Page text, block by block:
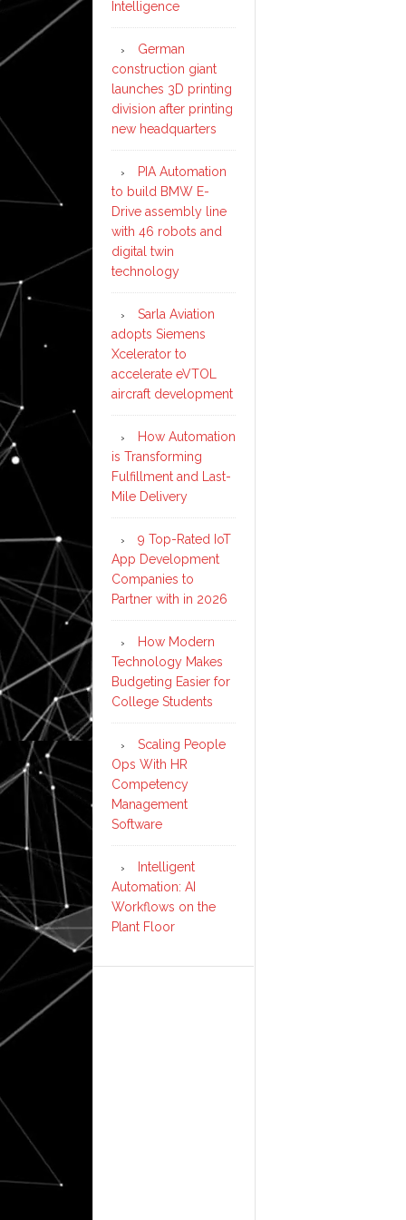
Intelligence
German
construction giant
launches 3D printing
division after printing
new headquarters
PIA Automation
to build BMW E-
Drive assembly line
with 46 robots and
digital twin
technology
Sarla Aviation
adopts Siemens
Xcelerator to
accelerate eVTOL
aircraft development
How Automation
is Transforming
Fulfillment and Last-
Mile Delivery
9 Top-Rated IoT
App Development
Companies to
Partner with in 2026
How Modern
Technology Makes
Budgeting Easier for
College Students
Scaling People
Ops With HR
Competency
Management
Software
Intelligent
Automation: AI
Workflows on the
Plant Floor